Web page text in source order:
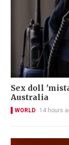
Sex doll
Australia
WORLD 14 hours